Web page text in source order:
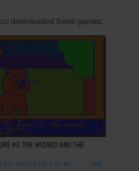
downloaded these games:
#2: THE WIZARD AND THE
BIT, APPLE II, FM-7, PC-88 1982